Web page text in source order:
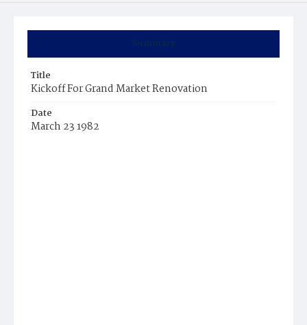
Summary
Title
Kickoff For Grand Market Renovation
Date
March 23 1982